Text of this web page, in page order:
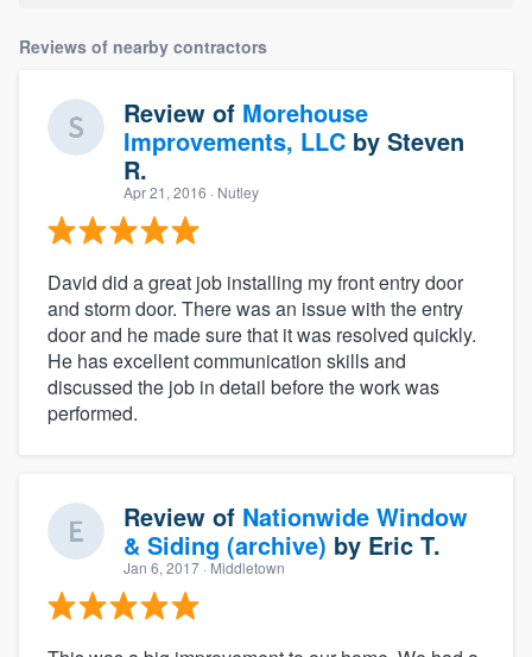
Reviews of nearby contractors
Review of Morehouse
Improvements, LLC by Steven
R.
Apr 21, 2016 · Nutley
David did a great job installing my front entry door
and storm door. There was an issue with the entry
door and he made sure that it was resolved quickly.
He has excellent communication skills and
discussed the job in detail before the work was
performed.
Review of Nationwide Window
& Siding (archive) by Eric T.
Jan 6, 2017 · Middletown